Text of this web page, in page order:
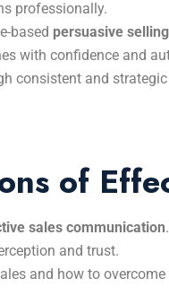
professionally.
based persuasive
with confidence and
consistent and
of
sales communication.
and trust.
and how to overcome